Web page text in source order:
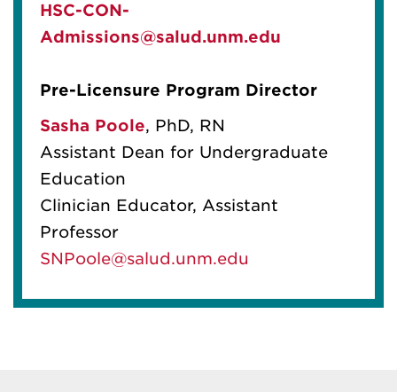
HSC-CON-
Admissions@salud.unm.edu
Pre-Licensure Program Director
Sasha Poole, PhD, RN
Assistant Dean for Undergraduate
Education
Clinician Educator, Assistant
Professor
SNPoole@salud.unm.edu